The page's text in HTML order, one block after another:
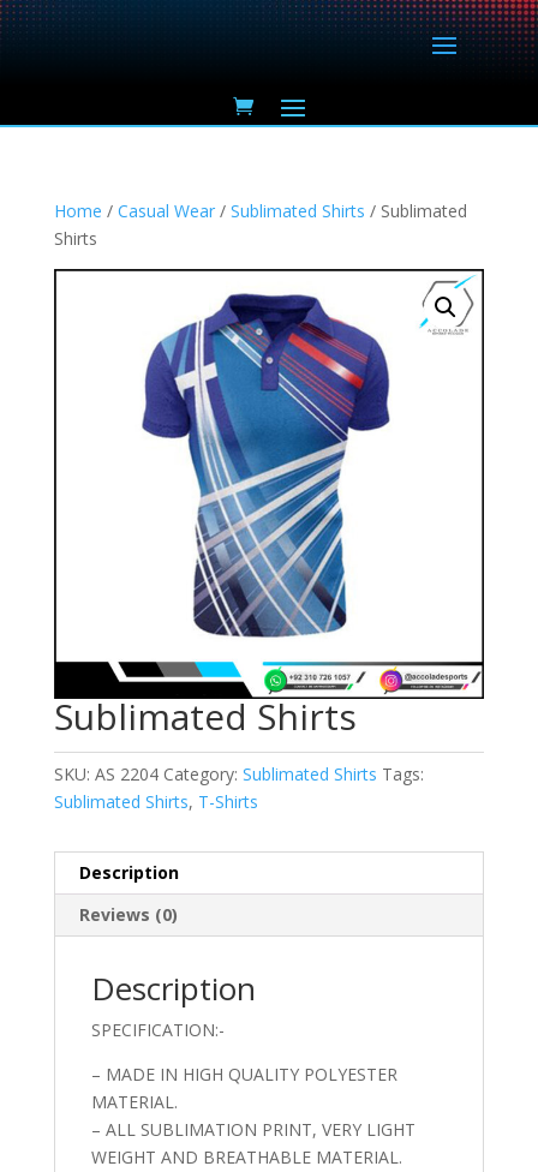
Home / Casual Wear/ Sublimated Shirts / Sublimated
Shirts
Sublimated Shirts
SKU: AS 2204 Category: Sublimated Shirts Tags:
Sublimated Shirts, T-Shirts
Description
Reviews (0)
Description
SPECIFICATION:-
– MADE IN HIGH QUALITY POLYESTER
MATERIAL.
– ALL SUBLIMATION PRINT, VERY LIGHT
WEIGHT AND BREATHABLE MATERIAL.